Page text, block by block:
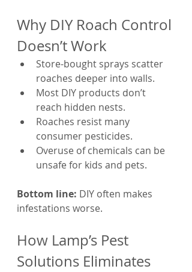
Why DIY Roach Control
Doesn’t Work
Store-bought sprays scatter
roaches deeper into walls.
Most DIY products don’t
reach hidden nests.
Roaches resist many
consumer pesticides.
Overuse of chemicals can be
unsafe for kids and pets.
Bottom line: DIY often makes
infestations worse.
How Lamp’s Pest
Solutions Eliminates